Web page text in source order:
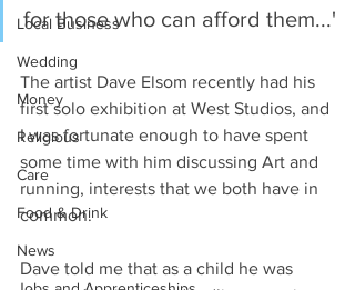
Local Business
Wedding
Money
Religious
Care
Food & Drink
News
for those who can afford them...'
The artist Dave Elsom recently had his
first solo exhibition at West Studios, and
I was fortunate enough to have spent
some time with him discussing Art and
running, interests that we both have in
common.
Dave told me that as a child he was